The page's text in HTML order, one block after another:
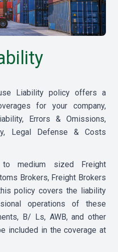
Liability policy offers a
for your company,
Errors & Omissions,
Legal Defense & Costs
medium sized Freight
Brokers, Freight Brokers
policy covers the liability
operations of these
B/ Ls, AWB, and other
included in the coverage at